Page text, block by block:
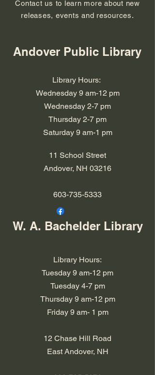
Contact us to learn more about new
releases, events and resources.
Andover Public Library
Library Hours:
Wednesday 9 am-12 pm
Wednesday 2-7 pm
​​Thursday 2-7 pm
​Saturday 9 am-1 pm
11 School Street
Andover, NH 03216
603-735-5333
W. A. Bachelder Library
Library Hours:
Tuesday 9 am-12 pm
Tuesday 4-7 pm
​​Thursday 9 am-12 pm
​Friday 9 am- 1 pm
12 Chase Hill Road
East Andover, NH